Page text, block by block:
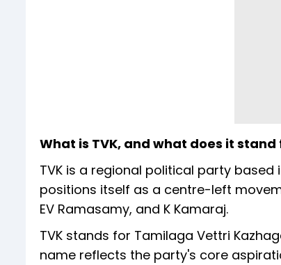
What is TVK, and what does it stand
TVK is a regional political party based
positions itself as a centre-left
EV Ramasamy, and K Kamaraj.
TVK stands for Tamilaga Vettri
name reflects the party's core